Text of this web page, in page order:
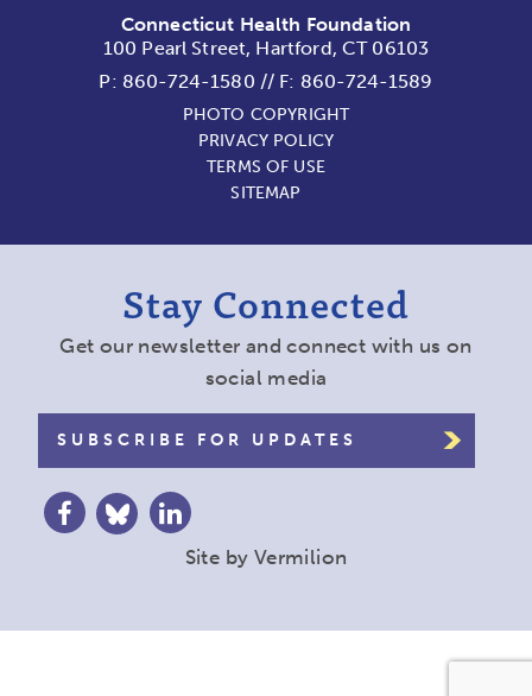
Connecticut Health Foundation
100 Pearl Street, Hartford, CT 06103
P: 860-724-1580 // F: 860-724-1589
PHOTO COPYRIGHT
PRIVACY POLICY
TERMS OF USE
SITEMAP
Stay Connected
Get our newsletter and connect with us on
social media
SUBSCRIBE FOR UPDATES
Site by Vermilion